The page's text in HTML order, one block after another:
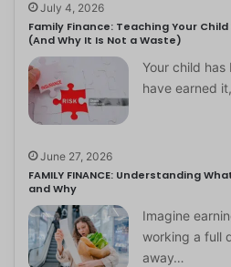
July 4, 2026
Family Finance: Teaching Your
(And Why It Is Not a Waste)
Your child
have earned
June 27, 2026
FAMILY FINANCE: Understanding
and Why
Imagine
working a full
away…